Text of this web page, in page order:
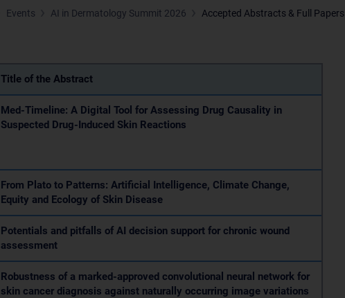
Events AI in Dermatology Summit 2026 Accepted Abstracts & Full Papers
Title of the Abstract
Med-Timeline: A Digital Tool for Assessing Drug Causality in
Suspected Drug-Induced Skin Reactions
From Plato to Patterns: Artificial Intelligence, Climate Change,
Equity and Ecology of Skin Disease
Potentials and pitfalls of AI decision support for chronic wound
assessment
Robustness of a marked-approved convolutional neural network for
skin cancer diagnosis against naturally occurring image variations